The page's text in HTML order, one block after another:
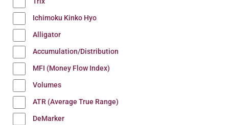
Ichimoku Kinko Hyo
Alligator
Accumulation/Distribution
MFI (Money Flow Index)
Volumes
ATR (Average True Range)
DeMarker